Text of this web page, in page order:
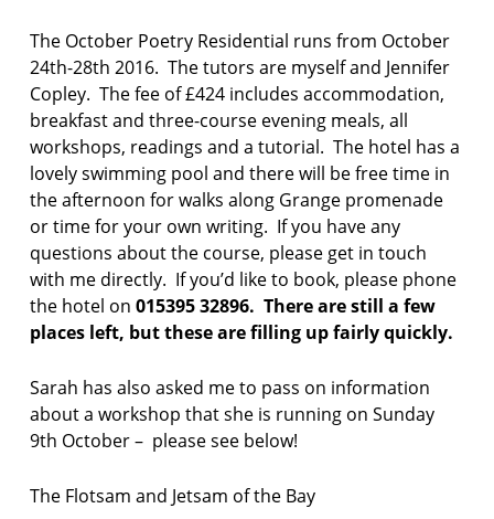
i
n
t
h
e
l
a
k
e
p
o
e
y
r
e
i
d
The October Poetry Residential runs from October
24th-28th 2016. The tutors are myself and Jennifer
Copley. The fee of £424 includes accommodation,
breakfast and three-course evening meals, all
workshops, readings and a tutorial. The hotel has a
lovely swimming pool and there will be free time in
the afternoon for walks along Grange promenade
or time for your own writing. If you have any
questions about the course, please get in touch
with me directly. If you’d like to book, please phone
the hotel on 015395 32896. There are still a few
places left, but these are filling up fairly quickly.
Sarah has also asked me to pass on information
about a workshop that she is running on Sunday
9th October – please see below!
The Flotsam and Jetsam of the Bay